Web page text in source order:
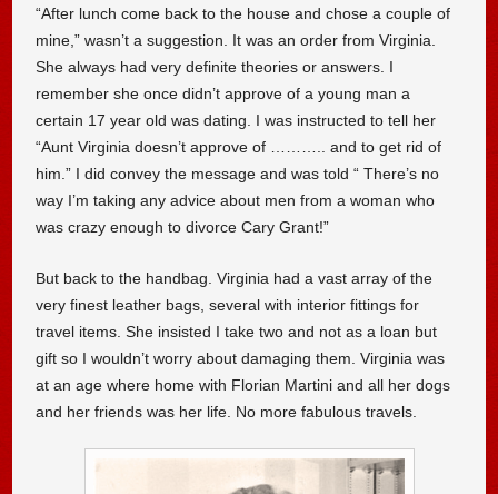
“After lunch come back to the house and chose a couple of
mine,” wasn’t a suggestion. It was an order from Virginia.
She always had very definite theories or answers. I
remember she once didn’t approve of a young man a
certain 17 year old was dating. I was instructed to tell her
“Aunt Virginia doesn’t approve of ……….. and to get rid of
him.” I did convey the message and was told “ There’s no
way I’m taking any advice about men from a woman who
was crazy enough to divorce Cary Grant!”
But back to the handbag. Virginia had a vast array of the
very finest leather bags, several with interior fittings for
travel items. She insisted I take two and not as a loan but
gift so I wouldn’t worry about damaging them. Virginia was
at an age where home with Florian Martini and all her dogs
and her friends was her life. No more fabulous travels.